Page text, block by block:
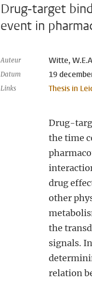
Drug-target
event in
Auteur Witte,
Datum 19
Links Thesis in
Drug-
the time
drug
other
the
signals.
relation